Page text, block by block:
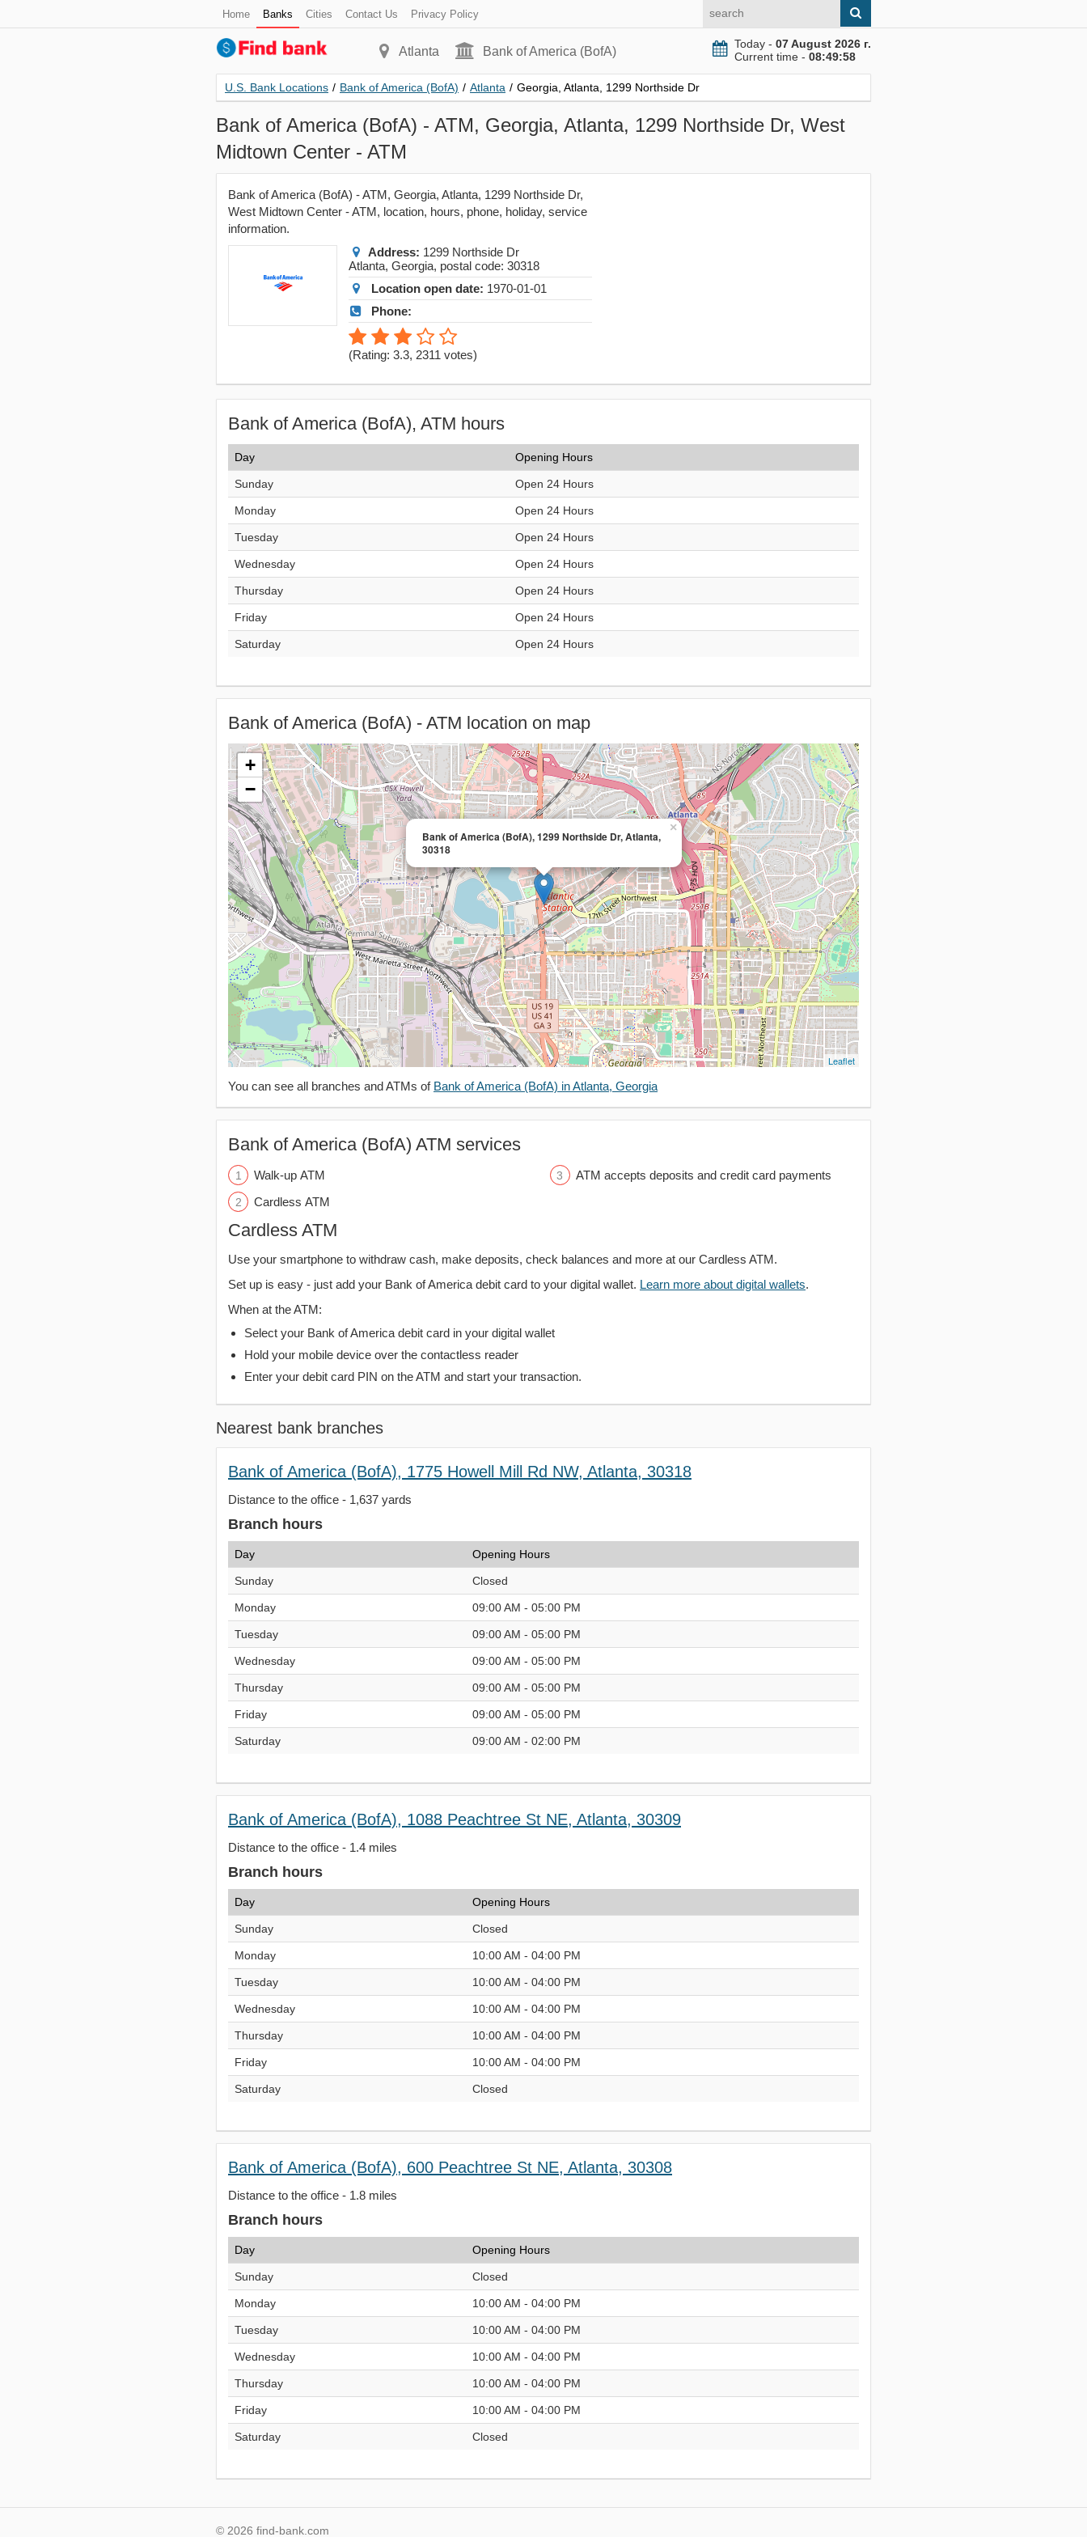
Home Banks Cities Contact Us Privacy Policy
Atlanta Bank of America (BofA)
Today - 07 August 2026 г.
Current time - 08:49:58
U.S. Bank Locations / Bank of America (BofA) / Atlanta / Georgia, Atlanta, 1299 Northside Dr
Bank of America (BofA) - ATM, Georgia, Atlanta, 1299 Northside Dr, West
Midtown Center - ATM
Bank of America (BofA) - ATM, Georgia, Atlanta, 1299 Northside Dr,
West Midtown Center - ATM, location, hours, phone, holiday, service
information.
Address: 1299 Northside Dr
Atlanta, Georgia, postal code: 30318
Location open date: 1970-01-01
Phone:
(Rating: 3.3, 2311 votes)
Bank of America (BofA), ATM hours
Day Opening Hours
Sunday Open 24 Hours
Monday Open 24 Hours
Tuesday Open 24 Hours
Wednesday Open 24 Hours
Thursday Open 24 Hours
Friday Open 24 Hours
Saturday Open 24 Hours
Bank of America (BofA) - ATM location on map
Bank of America (BofA), 1299 Northside Dr, Atlanta,
30318
×
+
−
Leaflet
You can see all branches and ATMs of Bank of America (BofA) in Atlanta, Georgia
Bank of America (BofA) ATM services
Walk-up ATM
Cardless ATM
ATM accepts deposits and credit card payments
Cardless ATM
Use your smartphone to withdraw cash, make deposits, check balances and more at our Cardless ATM.
Set up is easy - just add your Bank of America debit card to your digital wallet. Learn more about digital wallets.
When at the ATM:
Select your Bank of America debit card in your digital wallet
Hold your mobile device over the contactless reader
Enter your debit card PIN on the ATM and start your transaction.
Nearest bank branches
Bank of America (BofA), 1775 Howell Mill Rd NW, Atlanta, 30318
Distance to the office - 1,637 yards
Branch hours
Day Opening Hours
Sunday Closed
Monday 09:00 AM - 05:00 PM
Tuesday 09:00 AM - 05:00 PM
Wednesday 09:00 AM - 05:00 PM
Thursday 09:00 AM - 05:00 PM
Friday 09:00 AM - 05:00 PM
Saturday 09:00 AM - 02:00 PM
Bank of America (BofA), 1088 Peachtree St NE, Atlanta, 30309
Distance to the office - 1.4 miles
Branch hours
Day Opening Hours
Sunday Closed
Monday 10:00 AM - 04:00 PM
Tuesday 10:00 AM - 04:00 PM
Wednesday 10:00 AM - 04:00 PM
Thursday 10:00 AM - 04:00 PM
Friday 10:00 AM - 04:00 PM
Saturday Closed
Bank of America (BofA), 600 Peachtree St NE, Atlanta, 30308
Distance to the office - 1.8 miles
Branch hours
Day Opening Hours
Sunday Closed
Monday 10:00 AM - 04:00 PM
Tuesday 10:00 AM - 04:00 PM
Wednesday 10:00 AM - 04:00 PM
Thursday 10:00 AM - 04:00 PM
Friday 10:00 AM - 04:00 PM
Saturday Closed
© 2026 find-bank.com